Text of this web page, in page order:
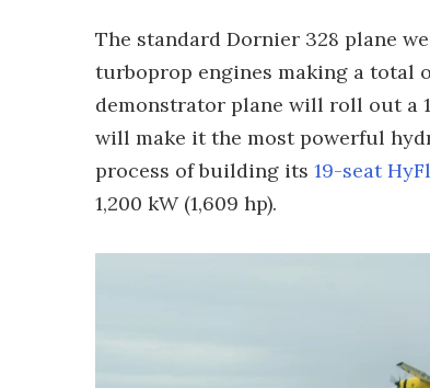
The standard Dornier 328 plane
turboprop engines making a total
demonstrator plane will roll out a
will make it the most powerful
process of building its 19-seat
1,200 kW (1,609 hp).